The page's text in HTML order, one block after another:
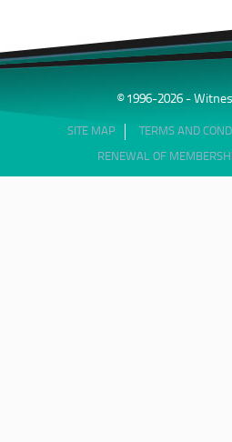
© 1996-2026 -
SITE MAP TERMS AND
RENEWAL OF